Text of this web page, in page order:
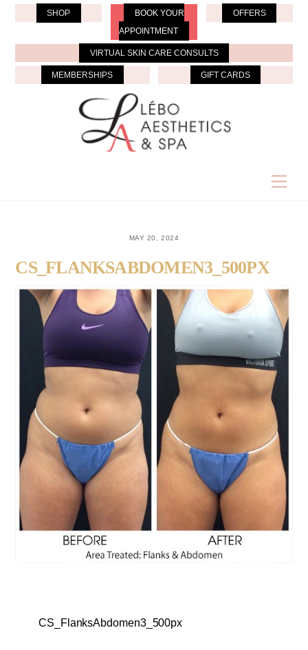
Skip
content
SHOP BOOK YOUR
APPOINTMENT
OFFERS
VIRTUAL SKIN CARE CONSULTS
MEMBERSHIPS GIFT CARDS
MAY 20, 2024
CS_FLANKSABDOMEN3_500PX
CS_FlanksAbdomen3_500px